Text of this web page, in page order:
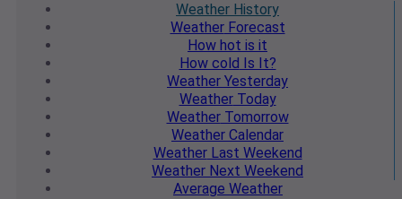
Weather History
WeatherForecast
How hot is it
How cold Is It?
Weather Yesterday
WeatherToday
WeatherTomorrow
Weather Calendar
WeatherLast Weekend
Weather Next Weekend
Average Weather